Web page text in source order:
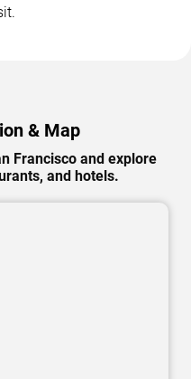
& Map
Francisco and explore
and hotels.